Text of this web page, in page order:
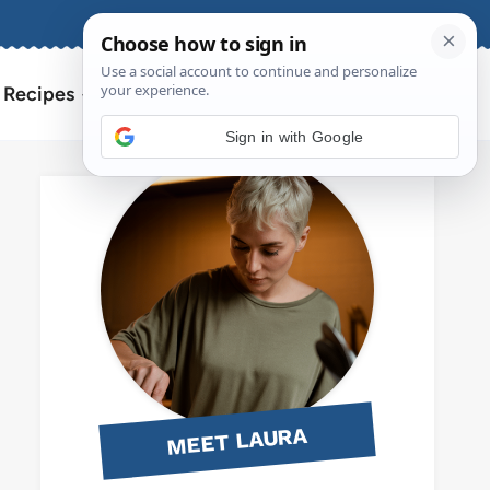
Search
for:
MEET LAURA
Sign in with Google